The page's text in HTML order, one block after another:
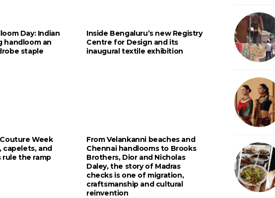
Day: Indian
handloom an
staple
Inside Bengaluru’s new Registry
Centre for Design and its
inaugural textile exhibition
Week
capelets, and
rule the ramp
From Velankanni beaches and
Chennai handlooms to Brooks
Brothers, Dior and Nicholas
Daley, the story of Madras
checks is one of migration,
craftsmanship and cultural
reinvention